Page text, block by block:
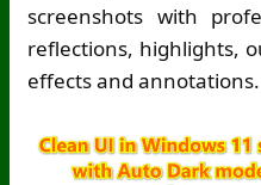
screenshots with
reflections, highlights,
effects and annotations.